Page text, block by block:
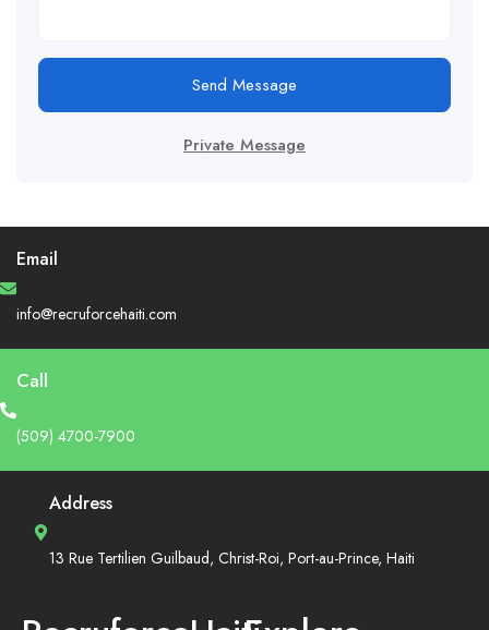
Send Message
Private Message
Email
info@recruforcehaiti.com
Call
(509) 4700-7900
Address
13 Rue Tertilien Guilbaud, Christ-Roi, Port-au-Prince, Haiti